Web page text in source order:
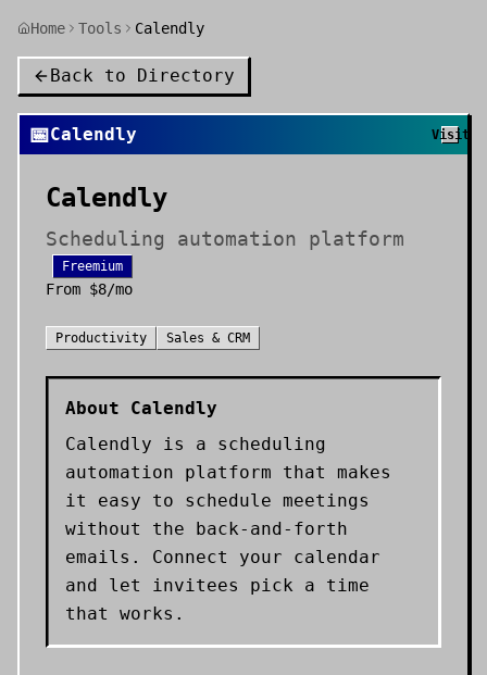
Home Tools Calendly
Back to Directory
📅Calendly Visit
Calendly
Scheduling automation platform
Freemium
From $8/mo
Productivity Sales & CRM
About Calendly
Calendly is a scheduling
automation platform that makes
it easy to schedule meetings
without the back-and-forth
emails. Connect your calendar
and let invitees pick a time
that works.